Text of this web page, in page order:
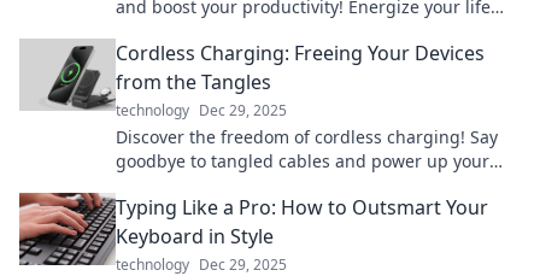
and boost your productivity! Energize your life
Cordless Charging: Freeing Your Devices
from the Tangles
technology Dec 29, 2025
Discover the freedom of cordless charging! Say
goodbye to tangled cables and power up your
Typing Like a Pro: How to Outsmart Your
Keyboard in Style
technology Dec 29, 2025